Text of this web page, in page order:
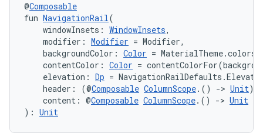
@Composable
fun NavigationRail(
windowInsets: WindowInsets,
modifier: Modifier = Modifier,
backgroundColor: Color =
contentColor: Color =
elevation: Dp =
header: (@Composable ColumnScope.() -> Unit)?
content: @Composable ColumnScope.() -> Unit
): Unit